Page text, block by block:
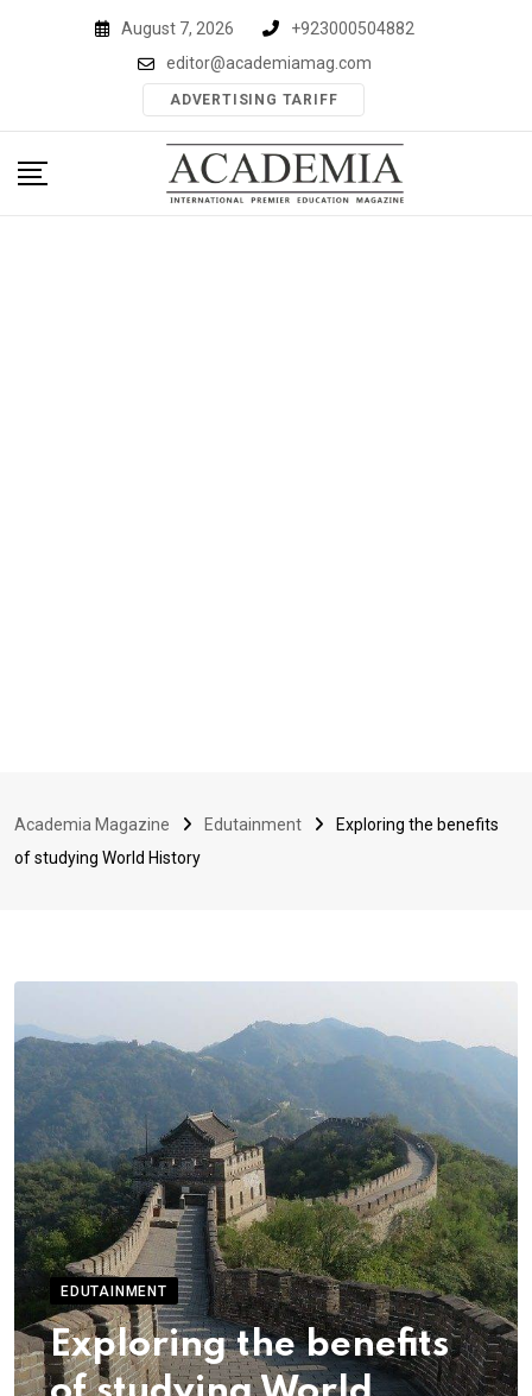
August 7, 2026
+923000504882
editor@academiamag.com
ADVERTISING TARIFF
Academia Magazine Edutainment
Exploring the benefits
of studying World History
EDUTAINMENT
Exploring the benefits